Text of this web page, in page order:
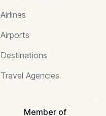
Airlines
Airports
Destinations
Travel Agencies
Member of